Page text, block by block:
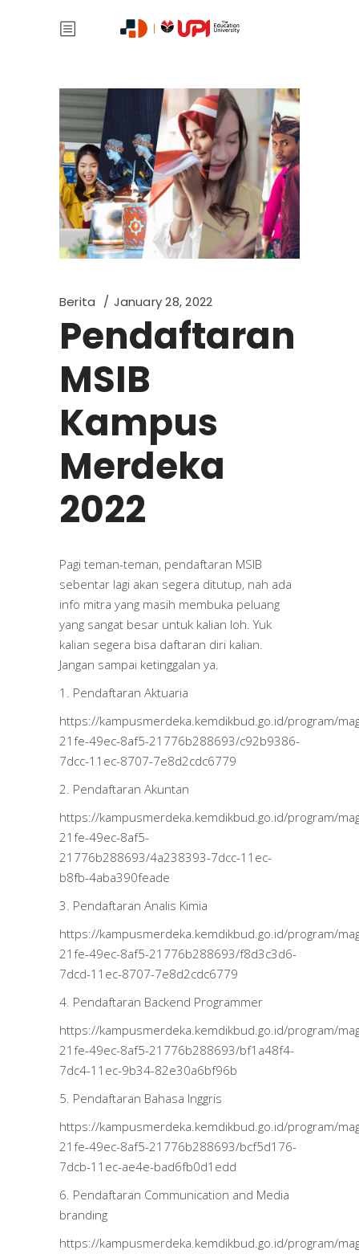
Berita January 28, 2022
Pendaftaran
MSIB
Kampus
Merdeka
2022
Pagi teman-teman, pendaftaran MSIB
sebentar lagi akan segera ditutup, nah ada
info mitra yang masih membuka peluang
yang sangat besar untuk kalian loh. Yuk
kalian segera bisa daftaran diri kalian.
Jangan sampai ketinggalan ya.
1. Pendaftaran Aktuaria
https://kampusmerdeka.kemdikbud.go.id/program/
21fe-49ec-8af5-21776b288693/c92b9386-
7dcc-11ec-8707-7e8d2cdc6779
2. Pendaftaran Akuntan
https://kampusmerdeka.kemdikbud.go.id/program/
21fe-49ec-8af5-
21776b288693/4a238393-7dcc-11ec-
b8fb-4aba390feade
3. Pendaftaran Analis Kimia
https://kampusmerdeka.kemdikbud.go.id/program/
21fe-49ec-8af5-21776b288693/f8d3c3d6-
7dcd-11ec-8707-7e8d2cdc6779
4. Pendaftaran Backend Programmer
https://kampusmerdeka.kemdikbud.go.id/program/
21fe-49ec-8af5-21776b288693/bf1a48f4-
7dc4-11ec-9b34-82e30a6bf96b
5. Pendaftaran Bahasa Inggris
https://kampusmerdeka.kemdikbud.go.id/program/
21fe-49ec-8af5-21776b288693/bcf5d176-
7dcb-11ec-ae4e-bad6fb0d1edd
6. Pendaftaran Communication and Media
branding
https://kampusmerdeka.kemdikbud.go.id/program/